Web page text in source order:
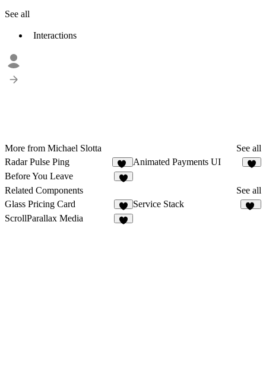
See all
Interactions
More from Michael Slotta
See all
Radar Pulse Ping
19
Animated Payments UI
Before You Leave
Related Components
See all
Glass Pricing Card
5
Service Stack
ScrollParallax Media